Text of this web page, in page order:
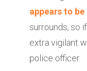
appears to
surrounds, so
extra vigilant
police officer.